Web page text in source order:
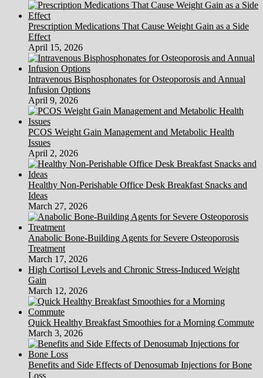
Prescription Medications That Cause Weight Gain as a Side
Effect
April 15, 2026
Intravenous Bisphosphonates for Osteoporosis and Annual
Infusion Options
April 9, 2026
PCOS Weight Gain Management and Metabolic Health
Issues
April 2, 2026
Healthy Non-Perishable Office Desk Breakfast Snacks and
Ideas
March 27, 2026
Anabolic Bone-Building Agents for Severe Osteoporosis
Treatment
March 17, 2026
High Cortisol Levels and Chronic Stress-Induced Weight
Gain
March 12, 2026
Quick Healthy Breakfast Smoothies for a Morning Commute
March 3, 2026
Benefits and Side Effects of Denosumab Injections for Bone
Loss